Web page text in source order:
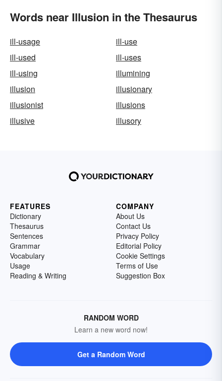
Words near Illusion in the Thesaurus
ill-usage
ill-use
ill-used
ill-uses
ill-using
illumining
illusion
illusionary
illusionist
illusions
illusive
illusory
FEATURES
Dictionary
Thesaurus
Sentences
Grammar
Vocabulary
Usage
Reading & Writing
COMPANY
About Us
Contact Us
Privacy Policy
Editorial Policy
Cookie Settings
Terms of Use
Suggestion Box
RANDOM WORD
Learn a new word now!
Get a Random Word